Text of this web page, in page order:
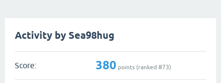
Activity by Sea98hug
Score: 380 points (ranked #73)